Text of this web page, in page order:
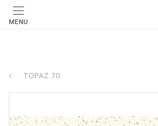
MENU
TOPAZ 70